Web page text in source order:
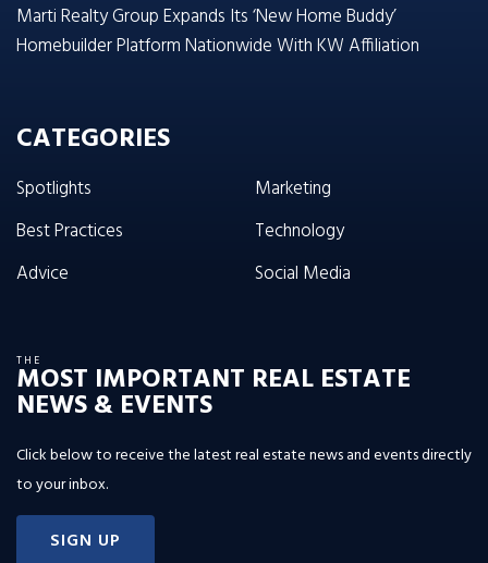
Marti Realty Group Expands Its ‘New Home Buddy’
Homebuilder Platform Nationwide With KW Affiliation
CATEGORIES
Spotlights
Best Practices
Advice
Marketing
Technology
Social Media
THE
MOST IMPORTANT REAL ESTATE
NEWS & EVENTS
Click below to receive the latest real estate news and events directly
to your inbox.
SIGN UP